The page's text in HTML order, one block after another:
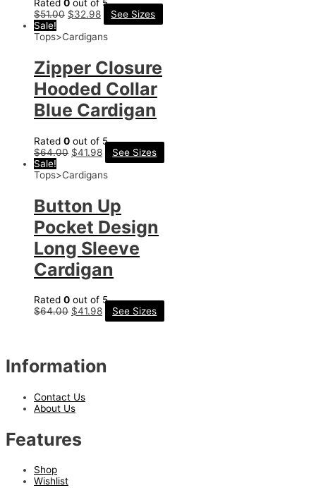
Rated 0 out of 5
$51.00 $32.98
See Sizes
Sale!
Tops>Cardigans
Zipper Closure
Hooded Collar
Blue Cardigan
Rated 0 out of 5
$64.00 $41.98
See Sizes
Sale!
Tops>Cardigans
Button Up
Pocket Design
Long Sleeve
Cardigan
Rated 0 out of 5
$64.00 $41.98 See Sizes
Information
Contact Us
About Us
Features
Shop
Wishlist